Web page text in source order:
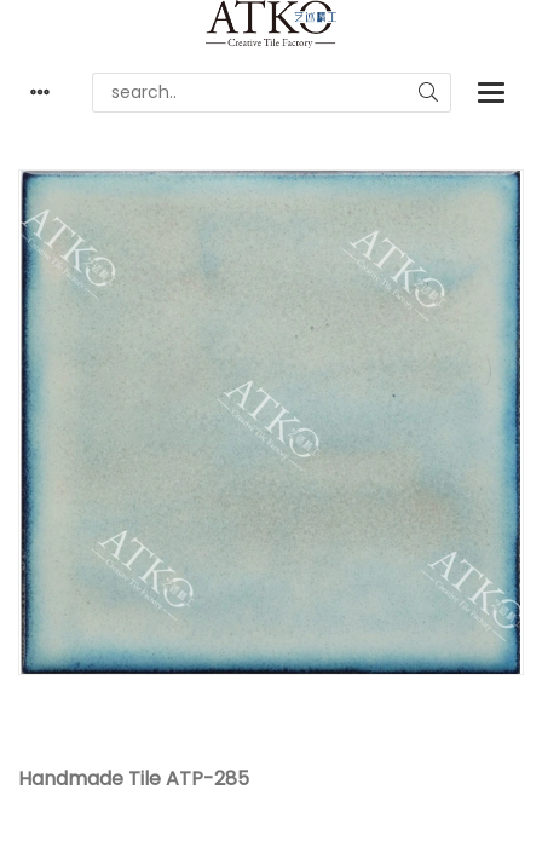
Handmade Tile ATP-285